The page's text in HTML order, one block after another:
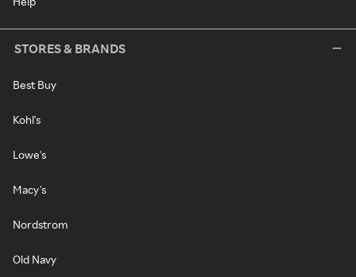
STORES & BRANDS
Best Buy
Kohl's
Lowe's
Macy's
Nordstrom
Old Navy